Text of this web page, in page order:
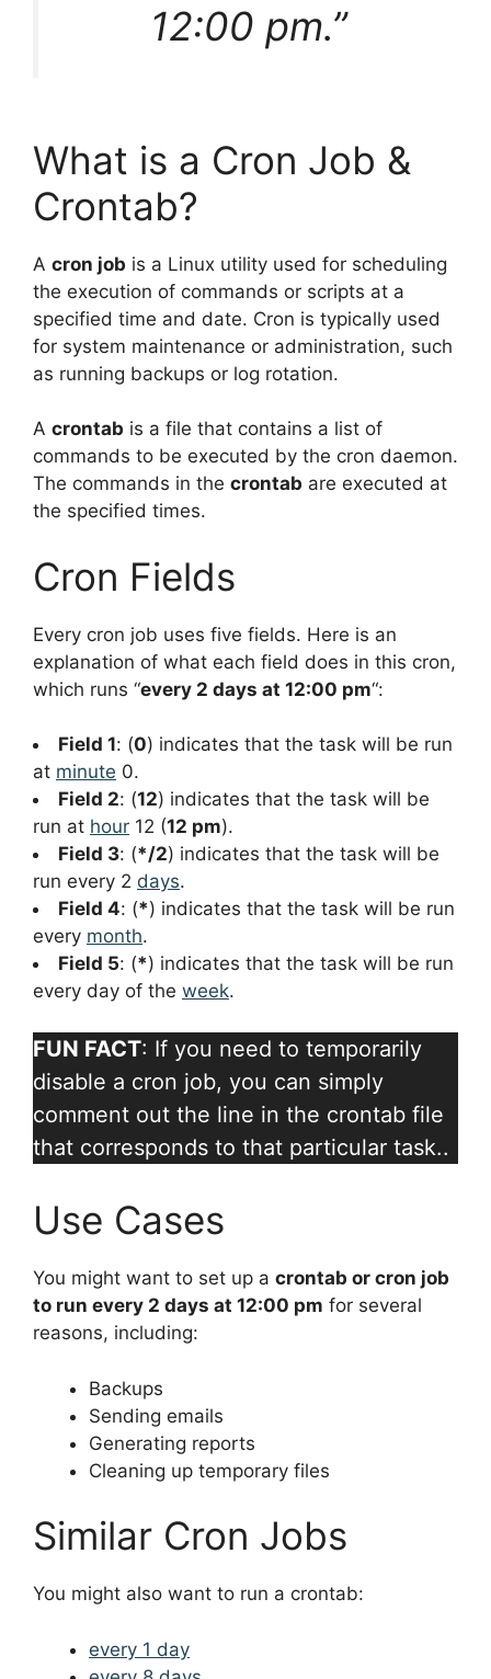
12:00 pm.”
What is a Cron Job &
Crontab?
A cron job is a Linux utility used for scheduling
the execution of commands or scripts at a
specified time and date. Cron is typically used
for system maintenance or administration, such
as running backups or log rotation.
A crontab is a file that contains a list of
commands to be executed by the cron daemon.
The commands in the crontab are executed at
the specified times.
Cron Fields
Every cron job uses five fields. Here is an
explanation of what each field does in this cron,
which runs “every 2 days at 12:00 pm“:
Field 1: (0) indicates that the task will be run
at minute 0.
Field 2: (12) indicates that the task will be
run at hour 12 (12 pm).
Field 3: (*/2) indicates that the task will be
run every 2 days.
Field 4: (*) indicates that the task will be run
every month.
Field 5: (*) indicates that the task will be run
every day of the week.
FUN FACT: If you need to temporarily
disable a cron job, you can simply
comment out the line in the crontab file
that corresponds to that particular task..
Use Cases
You might want to set up a crontab or cron job
to run every 2 days at 12:00 pm for several
reasons, including:
Backups
Sending emails
Generating reports
Cleaning up temporary files
Similar Cron Jobs
You might also want to run a crontab:
every 1 day